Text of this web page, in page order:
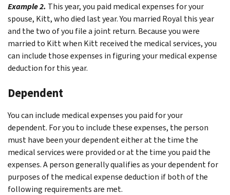
Example 2. This year, you paid medical expenses for your
spouse, Kitt, who died last year. You married Royal this year
and the two of you file a joint return. Because you were
married to Kitt when Kitt received the medical services, you
can include those expenses in figuring your medical expense
deduction for this year.
Dependent
You can include medical expenses you paid for your
dependent. For you to include these expenses, the person
must have been your dependent either at the time the
medical services were provided or at the time you paid the
expenses. A person generally qualifies as your dependent for
purposes of the medical expense deduction if both of the
following requirements are met.